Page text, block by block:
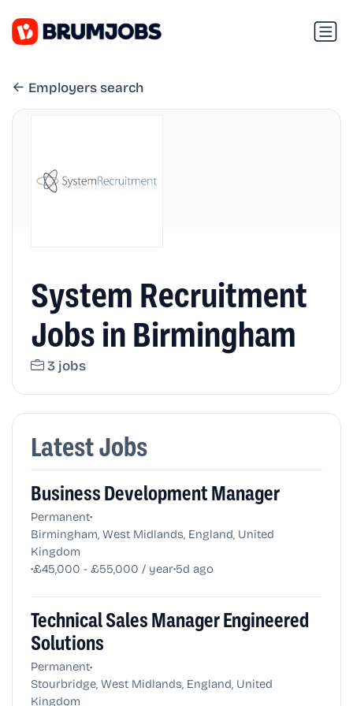
Employers search
System Recruitment
Jobs in Birmingham
3 jobs
Latest Jobs
Business Development Manager
Permanent•
Birmingham, West Midlands, England, United
Kingdom
•£45,000 - £55,000 / year•5d ago
Technical Sales Manager Engineered
Solutions
Permanent•
Stourbridge, West Midlands, England, United
Kingdom